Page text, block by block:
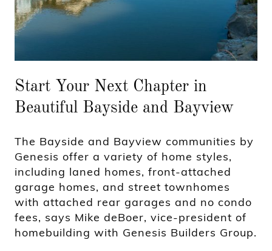
Start Your Next Chapter in
Beautiful Bayside and Bayview
The Bayside and Bayview communities by
Genesis offer a variety of home styles,
including laned homes, front-attached
garage homes, and street townhomes
with attached rear garages and no condo
fees, says Mike deBoer, vice-president of
homebuilding with Genesis Builders Group.